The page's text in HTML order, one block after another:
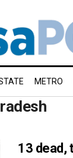
METRO
13 dead,